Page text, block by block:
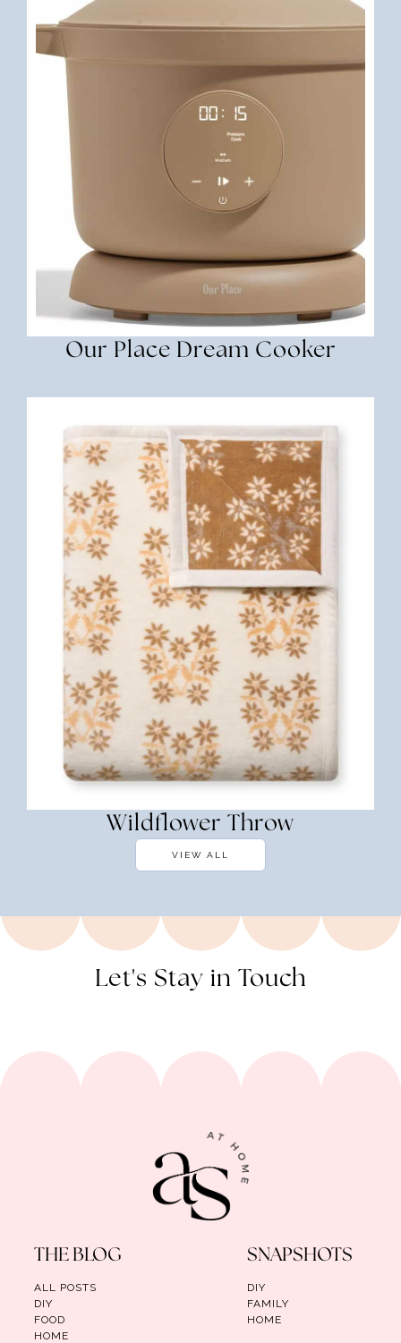
Our Place Dream Cooker
Wildflower Throw
VIEW ALL
Let's Stay in Touch
THE BLOG
ALL POSTS
DIY
FOOD
HOME
SNAPSHOTS
DIY
FAMILY
HOME